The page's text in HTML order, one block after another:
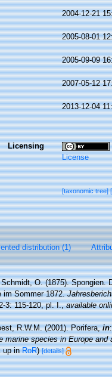
2004-12-21
2005-08-01
2005-09-09
2007-05-12
2013-12-04
Licensing
License
[taxonomic tree]
distribution (1)
Schmidt, O. (1875). Spongien.
im Sommer 1872.
3: 115-120, pl. I.,available
R.W.M. (2001). Porifera,in
species in Europe
up inRoR)[details]